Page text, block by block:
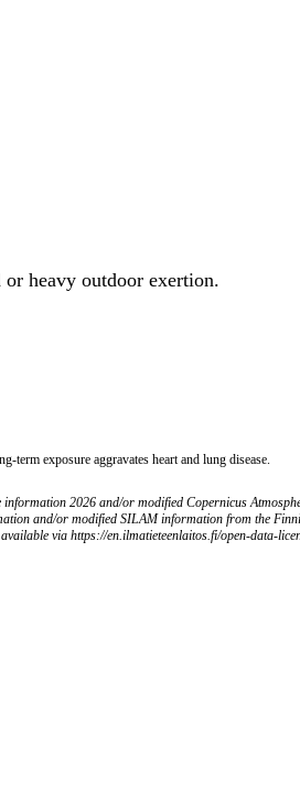
heavy outdoor exertion.
term exposure aggravates heart and lung disease.
2026 and/or modified Copernicus
and/or modified SILAM information from the
via https://en.ilmatieteenlaitos.fi/open-data-